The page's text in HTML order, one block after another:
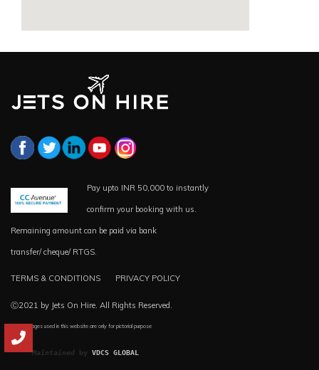
Pay upto INR 50,000 to instantly
confirm your booking with us.
Remaining amount can be paid via bank
transfer/ cheque/ RTGS.
TERMS & CONDITIONS PRIVACY POLICY
Ⓒ2021 by Jets On Hire. All Rights Reserved.
*all the images used in this website are only for pictorial purpose
Maintained by VDCS GLOBAL